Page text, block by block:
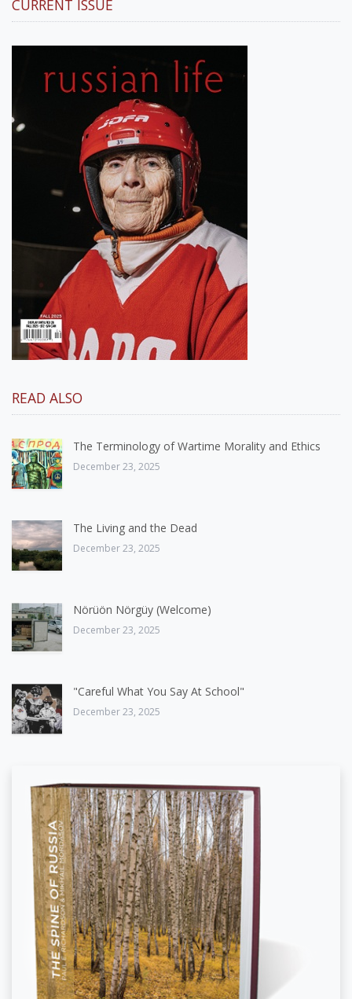
CURRENT ISSUE
READ ALSO
The Terminology of Wartime Morality and Ethics
December 23, 2025
The Living and the Dead
December 23, 2025
Nörüön Nörgüy (Welcome)
December 23, 2025
"Careful What You Say At School"
December 23, 2025